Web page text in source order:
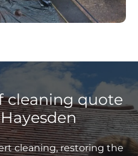
cleaning quote
cleaning, restoring the